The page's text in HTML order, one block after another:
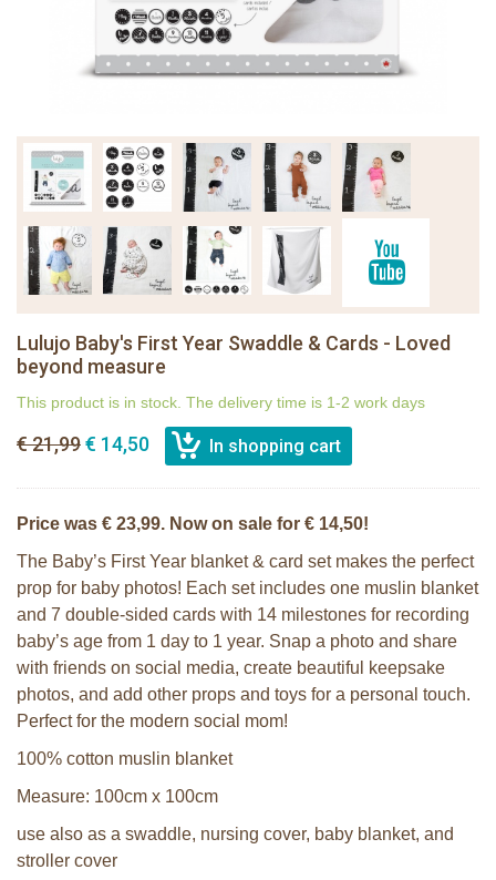
Lulujo Baby's First Year Swaddle & Cards - Loved
beyond measure
This product is in stock. The delivery time is 1-2 work days
€ 21,99€ 14,50
Price was € 23,99. Now on sale for € 14,50!
The Baby’s First Year blanket & card set makes the perfect
prop for baby photos! Each set includes one muslin blanket
and 7 double-sided cards with 14 milestones for recording
baby’s age from 1 day to 1 year. Snap a photo and share
with friends on social media, create beautiful keepsake
photos, and add other props and toys for a personal touch.
Perfect for the modern social mom!
100% cotton muslin blanket
Measure: 100cm x 100cm
use also as a swaddle, nursing cover, baby blanket, and
stroller cover